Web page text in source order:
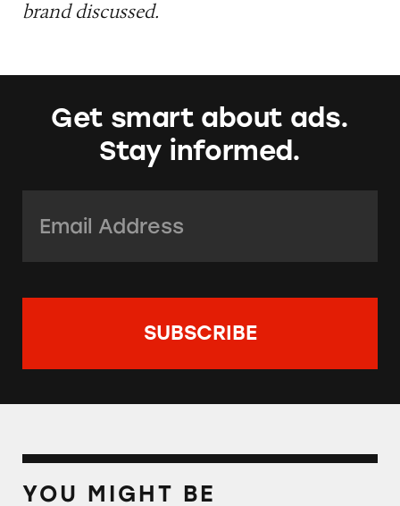
brand discussed.
Get smart about ads.
Stay informed.
YOU MIGHT BE